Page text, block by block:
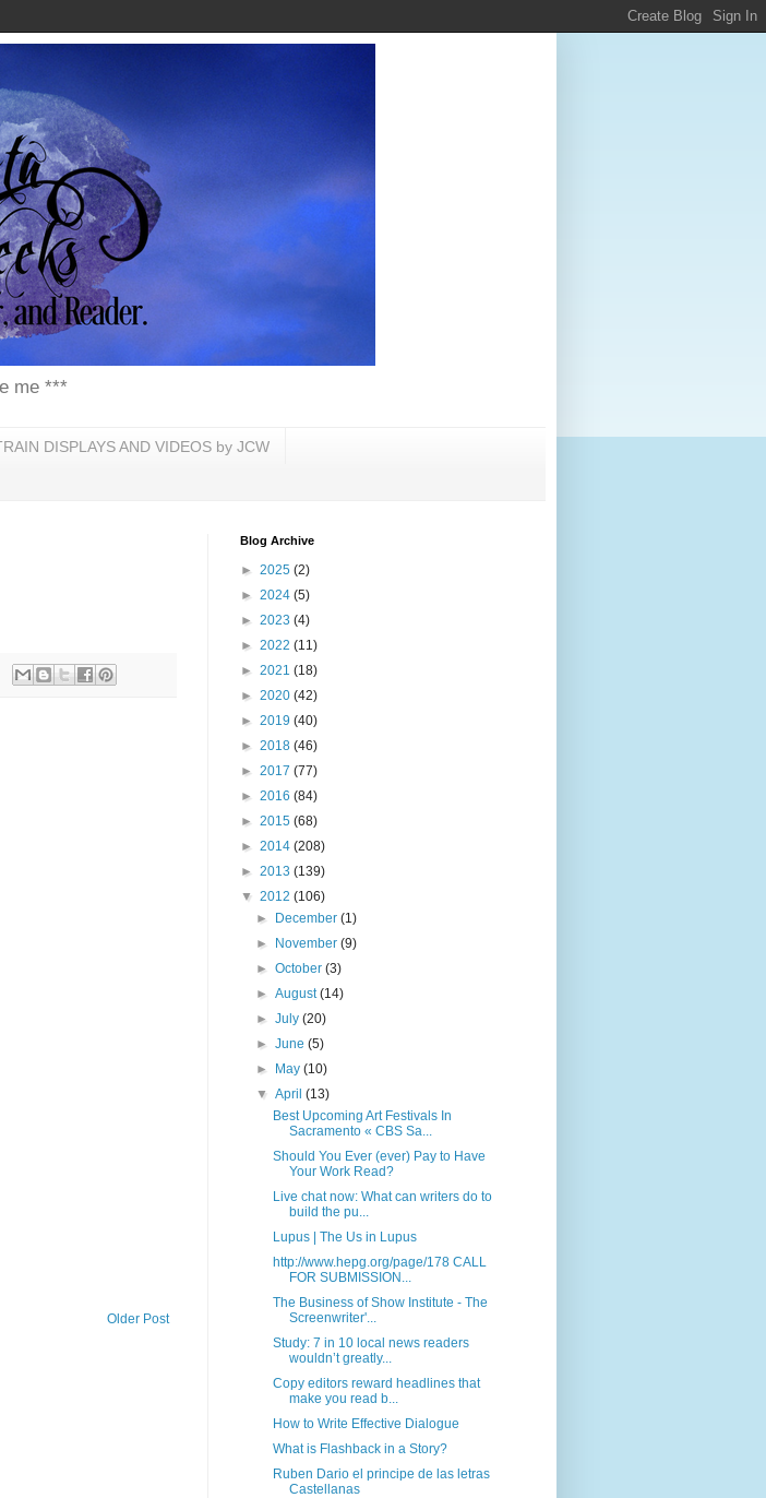
me ***
DISPLAYS AND VIDEOS by JCW
Older Post
Blog Archive
► 2025 (2)
► 2024 (5)
► 2023 (4)
► 2022 (11)
► 2021 (18)
► 2020 (42)
► 2019 (40)
► 2018 (46)
► 2017 (77)
► 2016 (84)
► 2015 (68)
► 2014 (208)
► 2013 (139)
▼ 2012 (106)
►
December(1)
►
November(9)
►October(3)
►August(14)
►July(20)
►June(5)
►
May(10)
▼April(13)
Best Upcoming Art Festivals In
Sacramento « CBS Sa...
Should You Ever (ever) Pay to Have
Your Work Read?
Live chat now: What can writers do to
build the pu...
Lupus | The Us in Lupus
http://www.hepg.org/page/178 CALL
FOR SUBMISSION...
The Business of Show Institute - The
Screenwriter'...
Study: 7 in 10 local news readers
wouldn’t greatly...
Copy editors reward headlines that
make you read b...
How to Write Effective Dialogue
What is Flashback in a Story?
Ruben Dario el principe de las letras
Castellanas